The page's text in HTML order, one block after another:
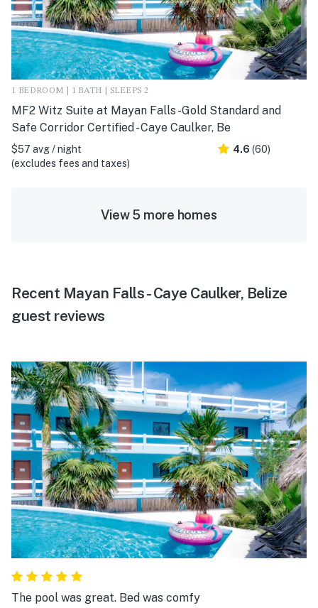
1 BEDROOM | 1 BATH | SLEEPS 2
MF2 Witz Suite at Mayan Falls -Gold Standard and
Safe Corridor Certified - Caye Caulker, Be
$57 avg / night
(excludes fees and taxes)
4.6 (60)
View 5 more homes
Recent Mayan Falls - Caye Caulker, Belize
guest reviews
The pool was great. Bed was comfy